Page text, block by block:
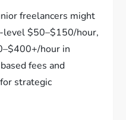
freelancers might
level $50–$150/hour,
hour in
fees and
strategic